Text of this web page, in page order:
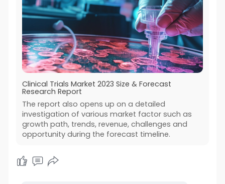
Clinical Trials Market 2023 Size & Forecast
Research Report
The report also opens up on a detailed
investigation of various market factor such as
growth path, trends, revenue, challenges and
opportunity during the forecast timeline.